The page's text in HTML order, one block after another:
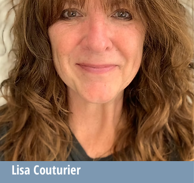
Lisa Couturier